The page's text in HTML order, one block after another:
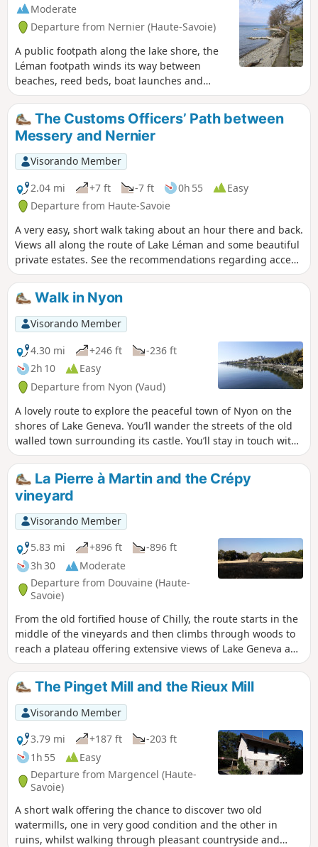
Moderate
Departure from Nernier (Haute-Savoie)
A public footpath along the lake shore, the
Léman footpath winds its way between
beaches, reed beds, boat launches and
small ports on one side and summer villas
on the other, offering beautiful lake views
and the chance to discover these dream
homes. It can also be done in the opposite
direction (from the Port of Tougues). Please
note some guidelines for proper use in the
practical information section. Moderator's
note added on 18/10/2021 A section of the
trail is closed (temporarily?). See the notices
at the bottom of this page.
The Customs Officers’ Path between
Messery and Nernier
Visorando Member
2.04 mi
+7 ft -7 ft 0h 55
Easy
Departure from Haute-Savoie
A very easy, short walk taking about an hour there and back.
Views all along the route of Lake Léman and some beautiful
private estates. See the recommendations regarding access
to the shores of Lake Léman in the practical information
section. Moderator’s note added on 18/10/2021: Section of
the path (temporarily?) closed. See the comments at the
bottom of this page
Walk in Nyon
Visorando Member
4.30 mi
+246 ft
-236 ft
2h 10
Easy
Departure from Nyon (Vaud)
A lovely route to explore the peaceful town of Nyon on the
shores of Lake Geneva. You’ll wander the streets of the old
walled town surrounding its castle. You’ll stay in touch with
nature as you pass through the many parks that border the
town. And of course, you’ll also enjoy the beautifully
landscaped shores of Lake Geneva.
La Pierre à Martin and the Crépy
vineyard
Visorando Member
5.83 mi
+896 ft
-896 ft
3h 30
Moderate
Departure from Douvaine (Haute-
Savoie)
From the old fortified house of Chilly, the route starts in the
middle of the vineyards and then climbs through woods to
reach a plateau offering extensive views of Lake Geneva and
the surrounding peaks. After passing Notre-Dame des
Vignes, you can see a geological curiosity, the Pierre à
Martin. After a stretch through the forest, you descend,
enjoying beautiful views. The hike ends through the
vineyard.
The Pinget Mill and the Rieux Mill
Visorando Member
3.79 mi
+187 ft
-203 ft
1h 55
Easy
Departure from Margencel (Haute-
Savoie)
A short walk offering the chance to discover two old
watermills, one in very good condition and the other in
ruins, whilst walking through pleasant countryside and